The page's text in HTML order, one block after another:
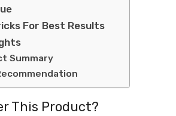
For Best Results
Summary
This Product?